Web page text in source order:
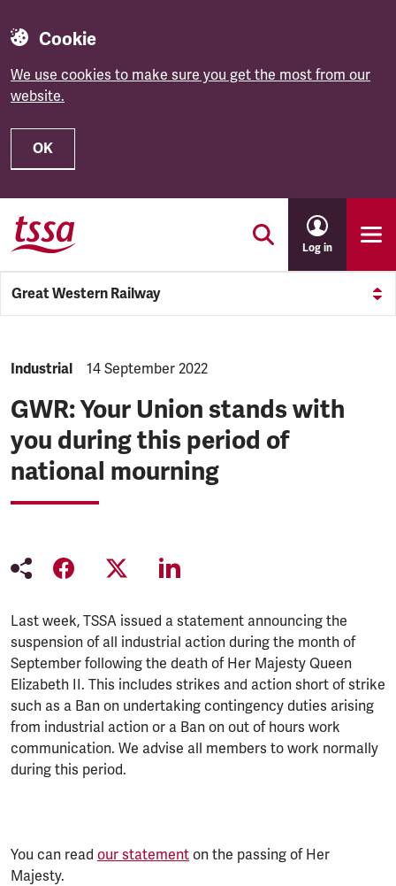
Cookie
We use cookies to make sure you get the most from our
website.
OK
Skip to main content
Log in
Great Western Railway
NEWS.CATEGORY:
Industrial NEWS.PUBLISHED:
14 September 2022
GWR: Your Union stands with
you during this period of
national mourning
Last week, TSSA issued a statement announcing the
suspension of all industrial action during the month of
September following the death of Her Majesty Queen
Elizabeth II. This includes strikes and action short of strike
such as a Ban on undertaking contingency duties arising
from industrial action or a Ban on out of hours work
communication. We advise all members to work normally
during this period.
You can read our statement on the passing of Her
Majesty.